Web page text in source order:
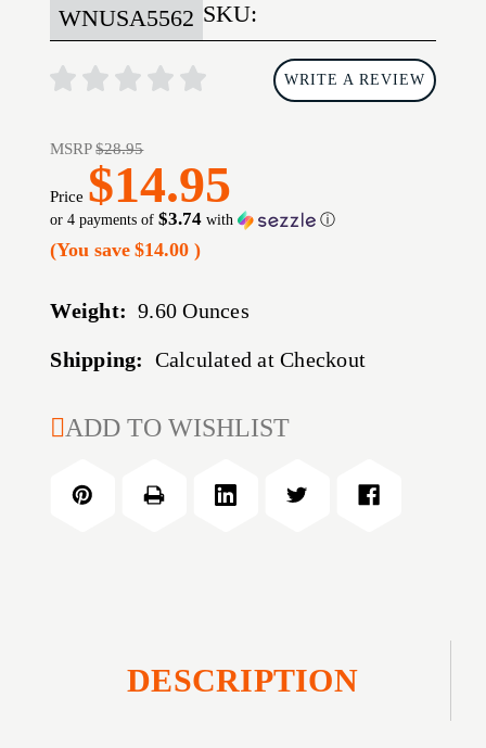
SKU:
WNUSA5562
WRITE A REVIEW
MSRP$28.95
Price $14.95
or 4 payments of$3.74 with ⓘ
(You save $14.00)
Weight: 9.60 Ounces
Shipping: Calculated at Checkout
CURRENT
ADD TO WISHLIST
DESCRIPTION